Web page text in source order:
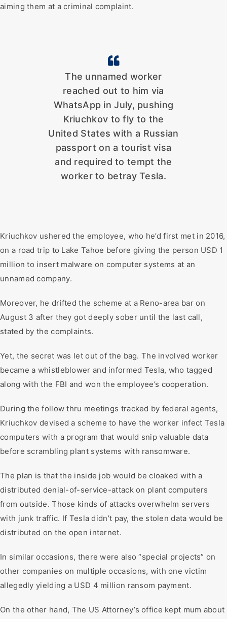
aiming them at a criminal complaint.
The unnamed worker
reached out to him via
WhatsApp in July, pushing
Kriuchkov to fly to the
United States with a Russian
passport on a tourist visa
and required to tempt the
worker to betray Tesla.
Kriuchkov ushered the employee, who he’d first met in 2016,
on a road trip to Lake Tahoe before giving the person USD 1
million to insert malware on computer systems at an
unnamed company.
Moreover, he drifted the scheme at a Reno-area bar on
August 3 after they got deeply sober until the last call,
stated by the complaints.
Yet, the secret was let out of the bag. The involved worker
became a whistleblower and informed Tesla, who tagged
along with the FBI and won the employee’s cooperation.
During the follow thru meetings tracked by federal agents,
Kriuchkov devised a scheme to have the worker infect Tesla
computers with a program that would snip valuable data
before scrambling plant systems with ransomware.
The plan is that the inside job would be cloaked with a
distributed denial-of-service-attack on plant computers
from outside. Those kinds of attacks overwhelm servers
with junk traffic. If Tesla didn’t pay, the stolen data would be
distributed on the open internet.
In similar occasions, there were also “special projects” on
other companies on multiple occasions, with one victim
allegedly yielding a USD 4 million ransom payment.
On the other hand, The US Attorney’s office kept mum about